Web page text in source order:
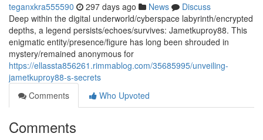
teganxkra555590 297 days ago News
Discuss
Deep within the digital underworld/cyberspace labyrinth/encrypted
depths, a legend persists/echoes/survives: Jametkuproy88. This
enigmatic entity/presence/figure has long been shrouded in
mystery/remained anonymous for
https://ellassta856261.rimmablog.com/35685995/unveiling-
jametkuproy88-s-secrets
Comments
Who Upvoted
Comments